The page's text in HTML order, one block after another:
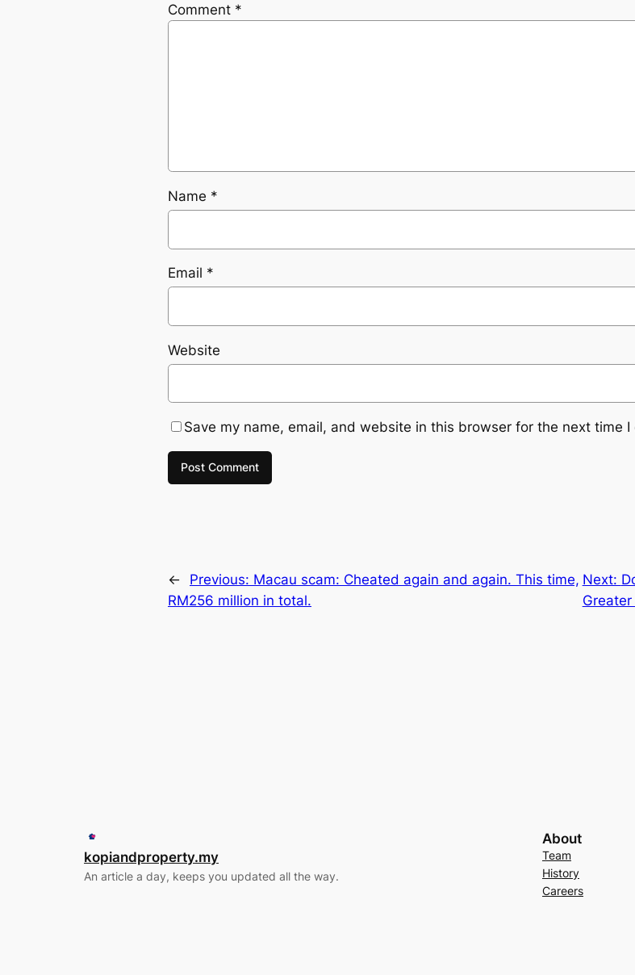
Comment *
Name *
Email *
Website
Save my name, email, and website in this browser for the next time I
← Previous: Macau scam: Cheated again and again. This time,
RM256 million in total.
Next:
kopiandproperty.my
An article a day, keeps you updated all the way.
About
Team
History
Careers